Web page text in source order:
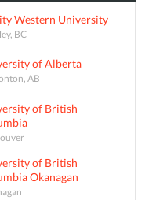
Western University
BC
of Alberta
AB
of British
of British
Okanagan